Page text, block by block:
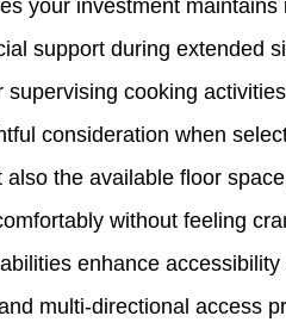
your investment
support during extended
cooking
consideration when
the available floor
without feeling
enhance
multi-directional access